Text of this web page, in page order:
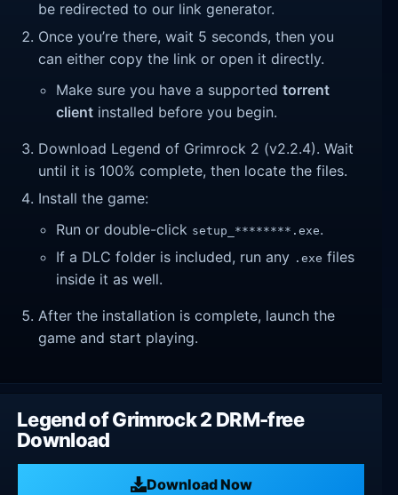
be redirected to our link generator.
Once you’re there, wait 5 seconds, then you
can either copy the link or open it directly.
Make sure you have a supportedtorrent
client installed before you begin.
Download Legend of Grimrock 2 (v2.2.4). Wait
until it is 100% complete, then locate the files.
Install the game:
Run or double-click setup_********.exe.
If a DLC folder is included, run any .exe files
inside it as well.
After the installation is complete, launch the
game and start playing.
Legend of Grimrock 2 DRM-free
Download
Download Now